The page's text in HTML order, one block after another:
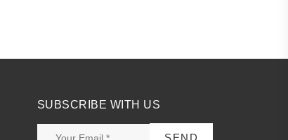
SUBSCRIBE WITH US